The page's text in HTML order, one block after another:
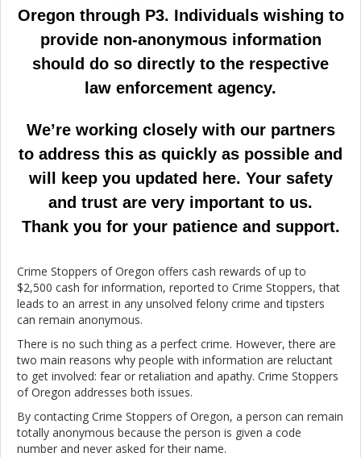
Oregon through P3. Individuals wishing to
provide non-anonymous information
should do so directly to the respective
law enforcement agency.
We’re working closely with our partners
to address this as quickly as possible and
will keep you updated here. Your safety
and trust are very important to us.
Thank you for your patience and support.
Crime Stoppers of Oregon offers cash rewards of up to
$2,500 cash for information, reported to Crime Stoppers, that
leads to an arrest in any unsolved felony crime and tipsters
can remain anonymous.
There is no such thing as a perfect crime. However, there are
two main reasons why people with information are reluctant
to get involved: fear or retaliation and apathy. Crime Stoppers
of Oregon addresses both issues.
By contacting Crime Stoppers of Oregon, a person can remain
totally anonymous because the person is given a code
number and never asked for their name.